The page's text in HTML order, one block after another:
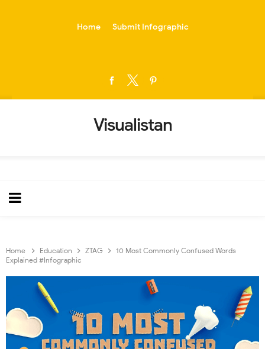
Home Submit Infographic
Visualistan
Home Education ZTAG
10 Most Commonly Confused Words
Explained #Infographic